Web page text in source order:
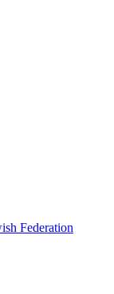
Federation